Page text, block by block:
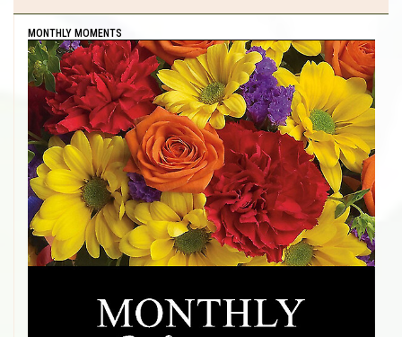
MONTHLY MOMENTS